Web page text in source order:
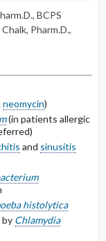
BCPS
Pharm.D.,
neomycin)
(in patients allergic
and sinusitis
histolytica
by Chlamydia